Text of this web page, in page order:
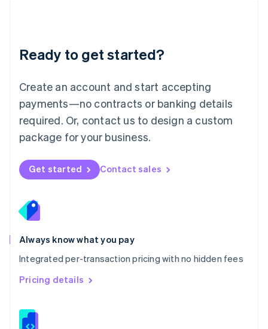
Ready to get started?
Create an account and start accepting
payments—no contracts or banking details
required. Or, contact us to design a custom
package for your business.
Get started Contact sales
Always know what you pay
Integrated per-transaction pricing with no hidden fees
Pricing details
English 简体中文
Mexico
EspañolEnglish
Netherlands
Nederlands English
New Zealand
Norway
English
English
Portugal
Português
Romania
English
Singapore
English 简体中文
Slovakia
Slovenia